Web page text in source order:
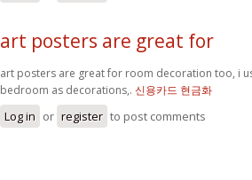
art posters are great for
art posters are great for room decoration too, i
bedroom as decorations,. 신용카드 현금화
Log in or register to post comments